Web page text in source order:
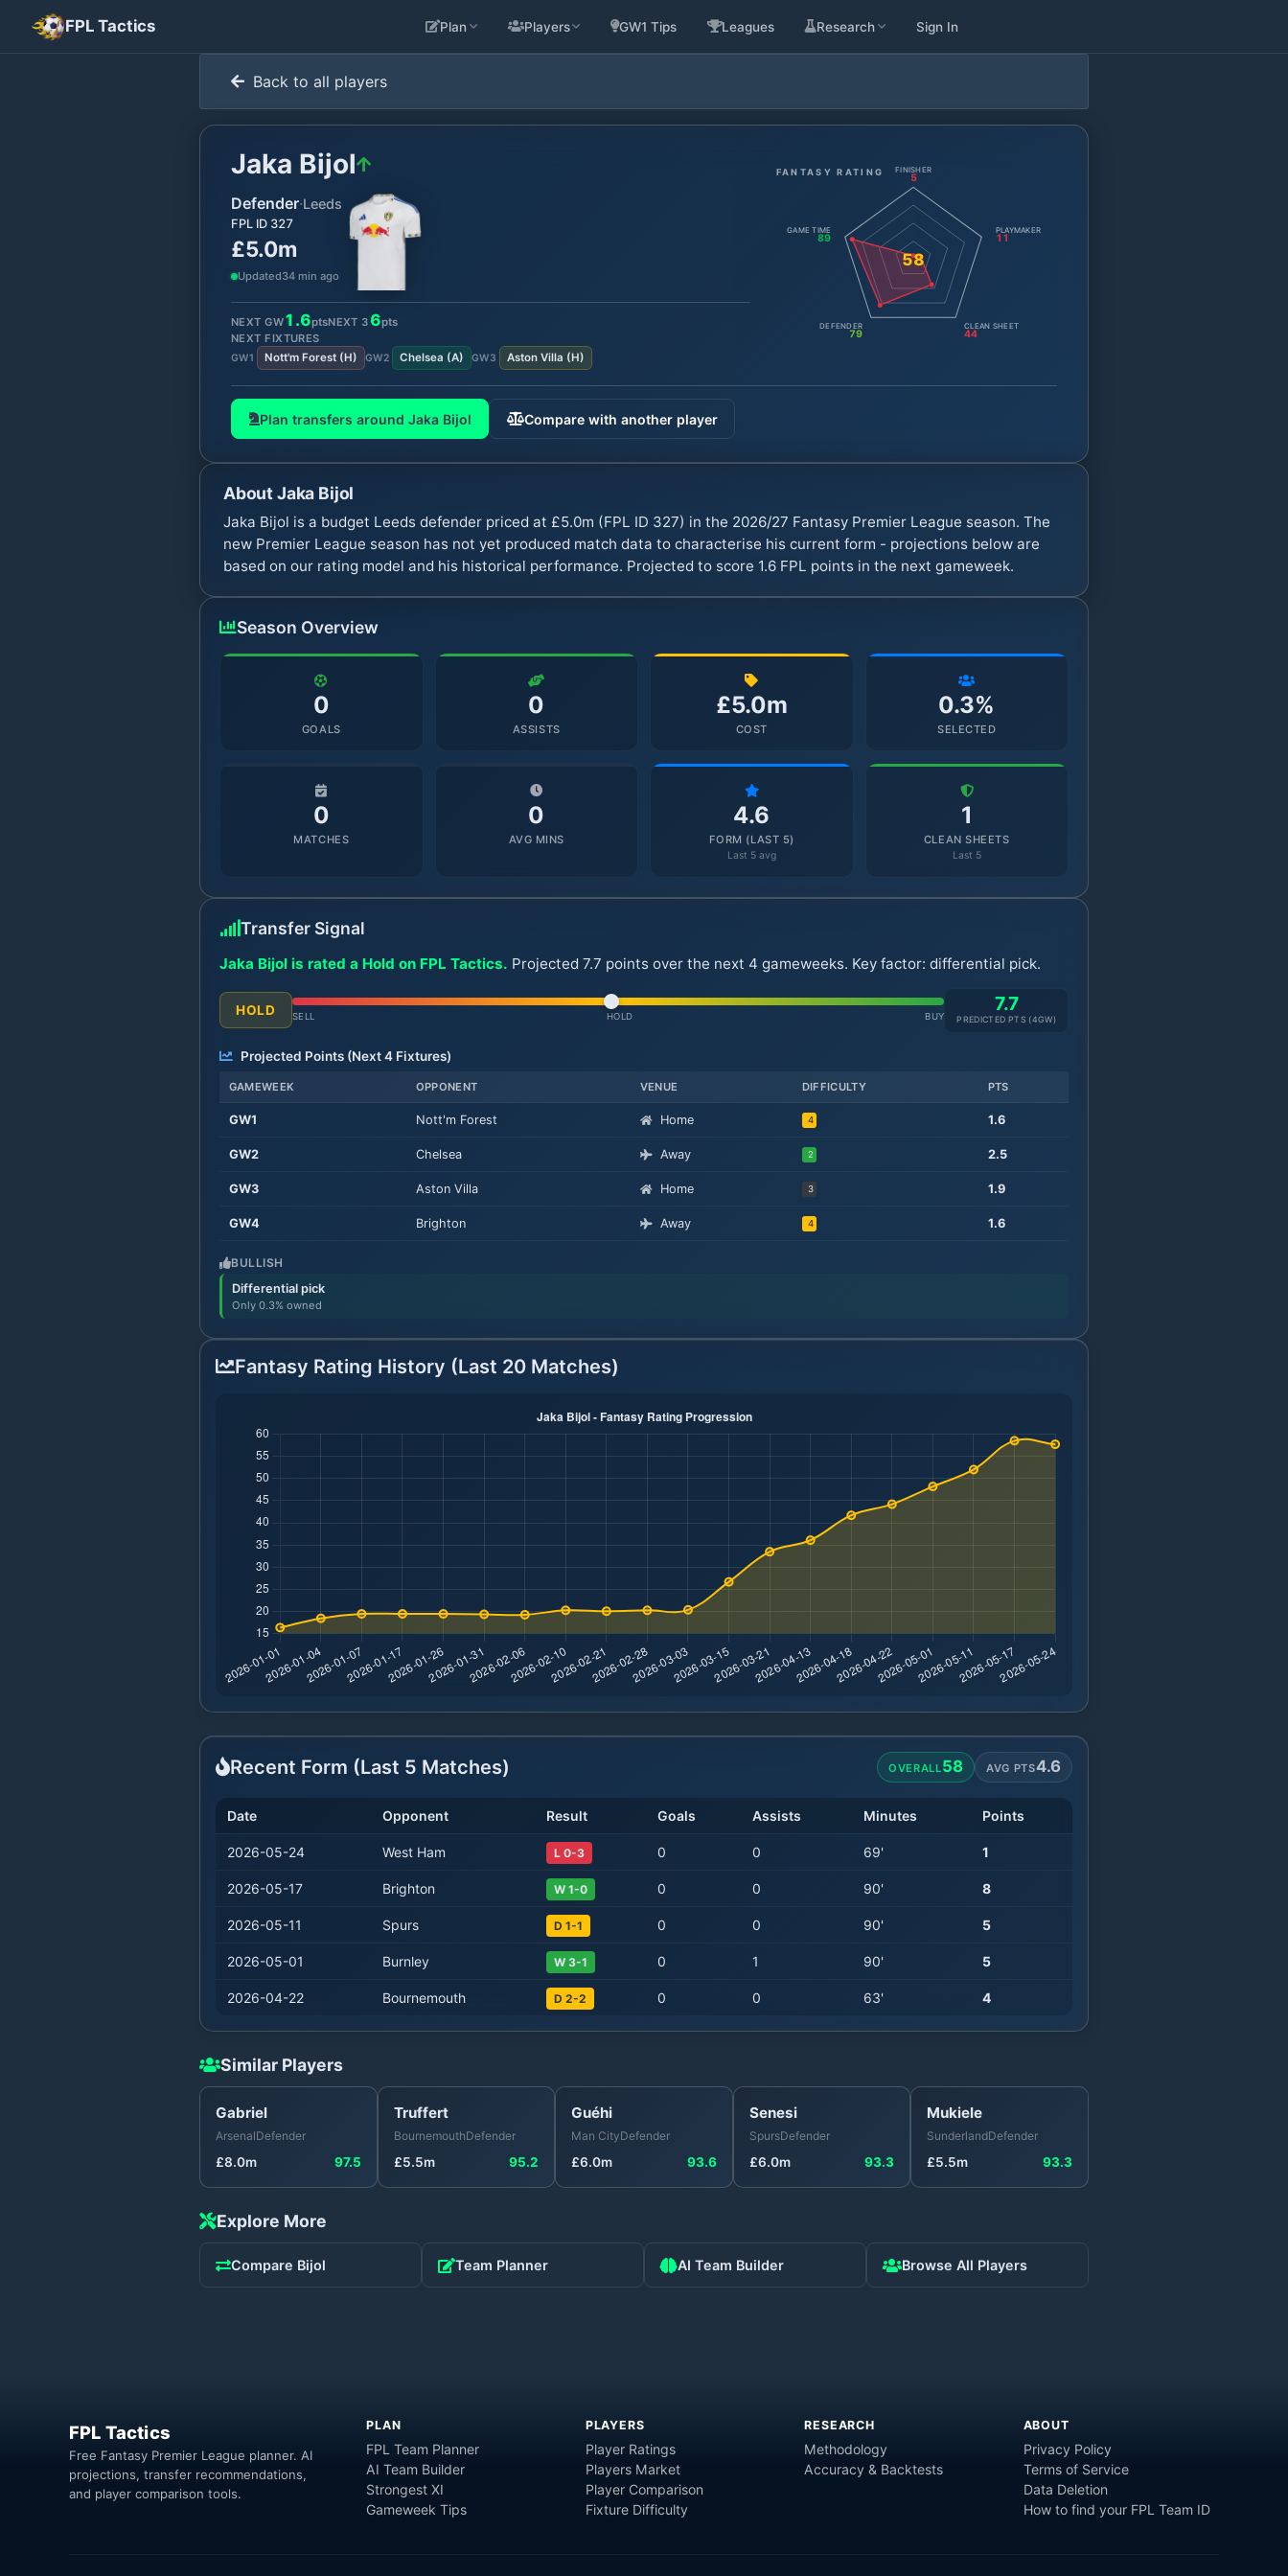
FPL Tactics Plan Players GW1 Tips Leagues Research Sign In
Back to all players
Jaka Bijol
Defender·Leeds
FPL ID 327
£5.0m
Updated34 min ago
NEXT GW1.6ptsNEXT 3 6pts
NEXT FIXTURES
GW1 Nott'm Forest(H) GW2 Chelsea (A) GW3 Aston Villa (H)
FANTASY RATING
58
FINISHER
5
PLAYMAKER
11
CLEAN SHEET
44
DEFENDER
79
GAME TIME
89
Plan transfers around Jaka Bijol Compare with another player
AboutJaka Bijol
Jaka Bijol is a budget Leeds defender priced at £5.0m (FPL ID 327) in the 2026/27 Fantasy Premier League season. The
new Premier League season has not yet produced match data to characterise his current form - projections below are
based on our rating model and his historical performance. Projected to score 1.6 FPL points in the next gameweek.
Season Overview
0
GOALS
0
ASSISTS
£5.0m
COST
0.3%
SELECTED
0
MATCHES
0
AVG MINS
4.6
FORM (LAST 5)
Last 5 avg
1
CLEAN SHEETS
Last 5
Transfer Signal
Jaka Bijol is rated a Hold on FPL Tactics. Projected 7.7 points over the next 4 gameweeks. Key factor: differential pick.
HOLD SELL HOLD BUY
7.7
PREDICTED PTS (4GW)
Projected Points (Next4Fixtures)
GAMEWEEK OPPONENT VENUE DIFFICULTY PTS
GW1 Nott'm Forest Home 4 1.6
GW2 Chelsea Away 2 2.5
GW3 Aston Villa Home 3 1.9
GW4 Brighton Away 4 1.6
BULLISH
Differential pick
Only 0.3% owned
Fantasy Rating History (Last 20 Matches)
Recent Form (Last 5 Matches) OVERALL58 AVG PTS4.6
Date Opponent Result Goals Assists Minutes Points
2026-05-24 West Ham L 0-3 0 0 69' 1
2026-05-17 Brighton W 1-0 0 0 90' 8
2026-05-11 Spurs D 1-1 0 0 90' 5
2026-05-01 Burnley W 3-1 0 1 90' 5
2026-04-22 Bournemouth D 2-2 0 0 63' 4
Similar Players
Gabriel
ArsenalDefender
£8.0m 97.5
Truffert
BournemouthDefender
£5.5m 95.2
Guéhi
Man CityDefender
£6.0m 93.6
Senesi
SpursDefender
£6.0m 93.3
Mukiele
SunderlandDefender
£5.5m 93.3
Explore More
Compare Bijol Team Planner AI Team Builder Browse All Players
FPL Tactics
Free Fantasy Premier League planner. AI
projections, transfer recommendations,
and player comparison tools.
PLAN
FPL Team Planner
AI Team Builder
Strongest XI
Gameweek Tips
PLAYERS
Player Ratings
Players Market
Player Comparison
Fixture Difficulty
RESEARCH
Methodology
Accuracy & Backtests
ABOUT
Privacy Policy
Terms of Service
Data Deletion
How to find your FPL Team ID